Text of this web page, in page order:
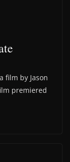
film by Jason
premiered